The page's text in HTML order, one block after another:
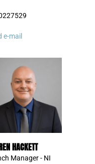
e-mail
HACKETT
Manager - NI